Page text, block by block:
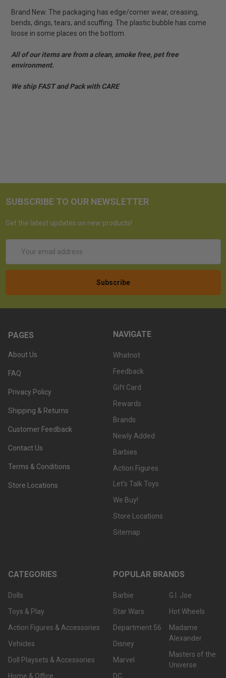
Brand New. The packaging has edge/corner wear, creasing,
bends, dings, tears, and scuffing. The plastic bubble has come
loose in some places on the bottom.
All of our items are from a clean, smoke free, pet free
environment.
We ship FAST and Pack with CARE
SUBSCRIBE TO OUR NEWSLETTER
Get the latest updates on new products!
Address
PAGES
About Us
FAQ
Privacy Policy
Shipping & Returns
Customer Feedback
Contact Us
Terms & Conditions
Store Locations
NAVIGATE
Whatnot
Feedback
Gift Card
Rewards
Brands
Newly Added
Barbies
Action Figures
Let's Talk Toys
We Buy!
Store Locations
Sitemap
CATEGORIES
Dolls
Toys & Play
Action Figures & Accessories
Vehicles
Doll Playsets & Accessories
Home & Office
POPULAR BRANDS
Barbie
Star Wars
Department 56
Disney
Marvel
DC
G.I. Joe
Hot Wheels
Madame
Alexander
Masters of the
Universe